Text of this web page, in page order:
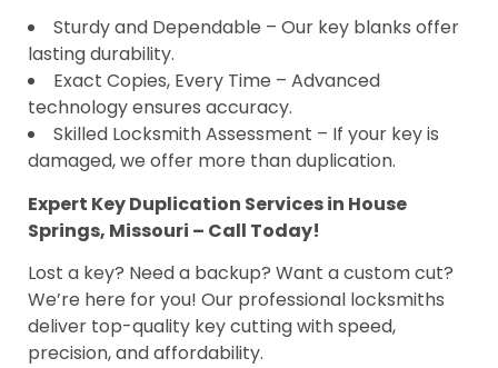
Sturdy and Dependable – Our key blanks offer
lasting durability.
Exact Copies, Every Time – Advanced
technology ensures accuracy.
Skilled Locksmith Assessment – If your key is
damaged, we offer more than duplication.
Expert Key Duplication Services in House
Springs, Missouri – Call Today!
Lost a key? Need a backup? Want a custom cut?
We’re here for you! Our professional locksmiths
deliver top-quality key cutting with speed,
precision, and affordability.